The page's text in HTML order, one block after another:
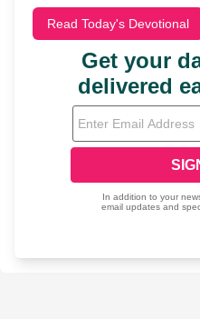
Read Today's Devotional